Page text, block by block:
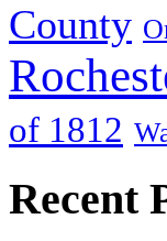
County
of 1812
Recent